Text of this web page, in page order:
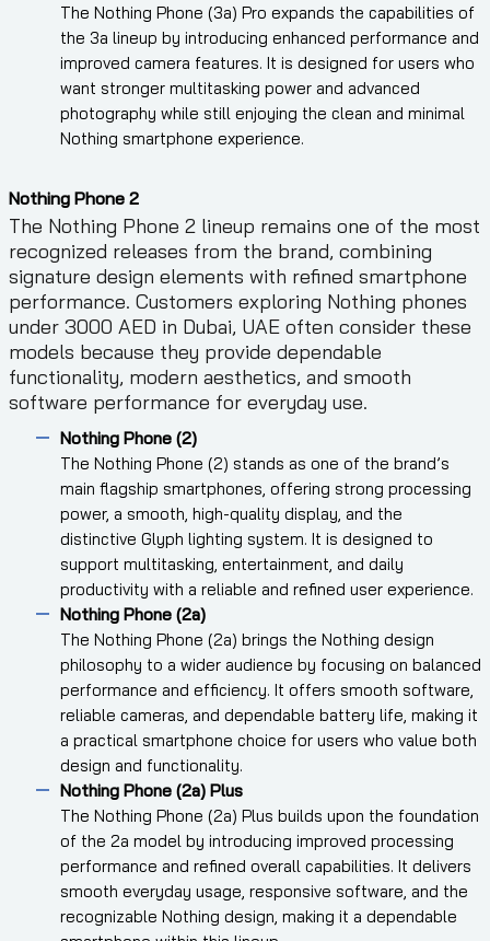
The Nothing Phone (3a) Pro expands the capabilities of
the 3a lineup by introducing enhanced performance and
improved camera features. It is designed for users who
want stronger multitasking power and advanced
photography while still enjoying the clean and minimal
Nothing smartphone experience.
Nothing Phone 2
The Nothing Phone 2 lineup remains one of the most
recognized releases from the brand, combining
signature design elements with refined smartphone
performance. Customers exploring Nothing phones
under 3000 AED in Dubai, UAE often consider these
models because they provide dependable
functionality, modern aesthetics, and smooth
software performance for everyday use.
Nothing Phone (2)
The Nothing Phone (2) stands as one of the brand’s
main flagship smartphones, offering strong processing
power, a smooth, high-quality display, and the
distinctive Glyph lighting system. It is designed to
support multitasking, entertainment, and daily
productivity with a reliable and refined user experience.
Nothing Phone (2a)
The Nothing Phone (2a) brings the Nothing design
philosophy to a wider audience by focusing on balanced
performance and efficiency. It offers smooth software,
reliable cameras, and dependable battery life, making it
a practical smartphone choice for users who value both
design and functionality.
Nothing Phone (2a) Plus
The Nothing Phone (2a) Plus builds upon the foundation
of the 2a model by introducing improved processing
performance and refined overall capabilities. It delivers
smooth everyday usage, responsive software, and the
recognizable Nothing design, making it a dependable